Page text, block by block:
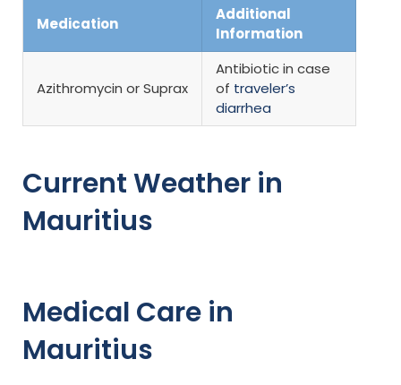
Medication
Additional
Information
Azithromycin or Suprax
Antibiotic in case
of traveler’s
diarrhea
Current Weather in
Mauritius
Medical Care in
Mauritius